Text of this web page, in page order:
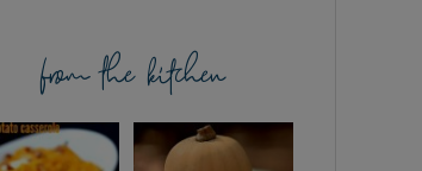
from the kitchen